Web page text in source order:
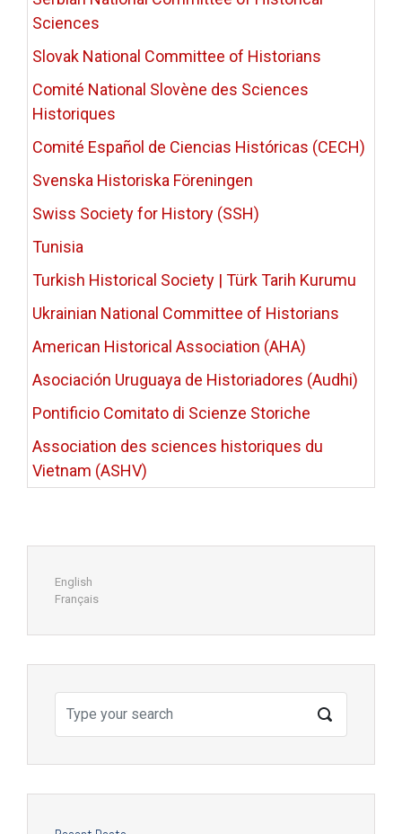
Sciences
Slovak National Committee of Historians
Comité National Slovène des Sciences
Historiques
Comité Español de Ciencias Históricas (CECH)
Svenska Historiska Föreningen
Swiss Society for History (SSH)
Tunisia
Turkish Historical Society | Türk Tarih Kurumu
Ukrainian National Committee of Historians
American Historical Association (AHA)
Asociación Uruguaya de Historiadores (Audhi)
Pontificio Comitato di Scienze Storiche
Association des sciences historiques du
Vietnam (ASHV)
English
Français